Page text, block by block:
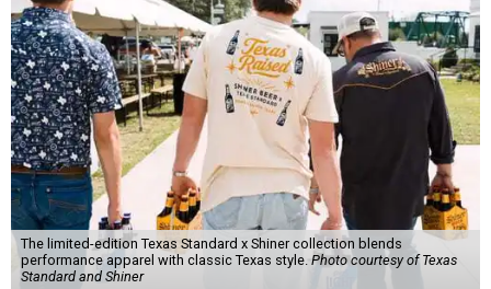
The limited-edition Texas Standard x Shiner collection blends
performance apparel with classic Texas style.Photo courtesy of Texas
Standard and Shiner